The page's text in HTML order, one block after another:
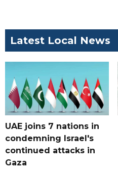
Latest Local News
UAE joins 7 nations in
condemning Israel's
continued attacks in
Gaza